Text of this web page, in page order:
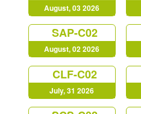
August, 03 2026
SAP-C02
August, 02 2026
CLF-C02
July, 31 2026